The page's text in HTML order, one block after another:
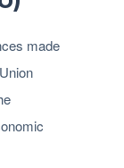
made